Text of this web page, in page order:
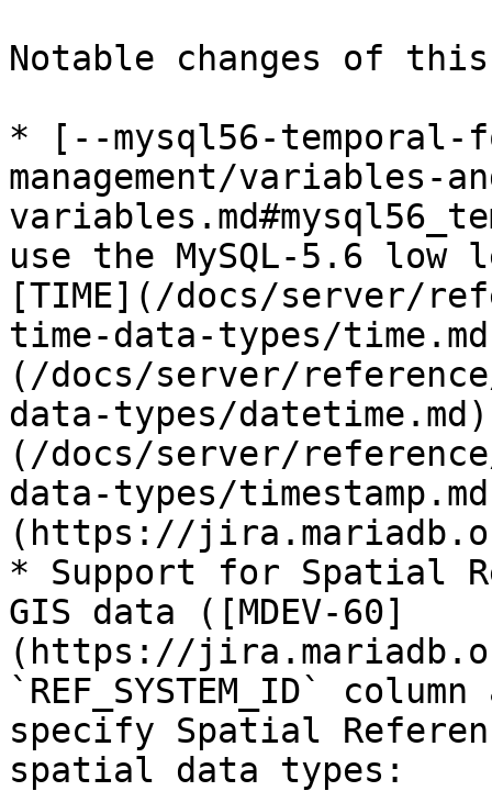
Notable changes of
* [--mysql56-
management/variables-
use the MySQL-5.6
[TIME](/docs/server/
time-data-types/
(/docs/server/
data-types/datetime.md)
(/docs/server/
data-types/
(https://
* Support for Spatial
GIS data ([MDEV-60]
(https://
`REF_SYSTEM_ID`
specify Spatial
spatial data types: